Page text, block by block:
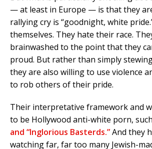
— at least in Europe — is that they
rallying cry is “goodnight, white
themselves. They hate their race.
brainwashed to the point that they
proud. But rather than simply
they are also willing to use violence
to rob others of their pride.
Their interpretative framework and
to be Hollywood anti-white porn,
and “Inglorious Basterds.”And they
watching far, far too many Jewish-